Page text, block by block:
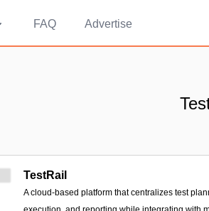
FAQ Advertise
TestRail
A cloud-based platform that centralizes test